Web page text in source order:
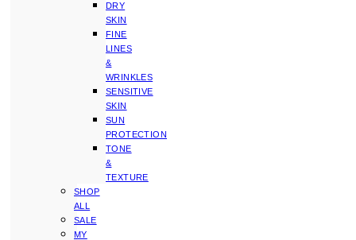
DRY
SKIN
FINE
LINES
&
WRINKLES
SENSITIVE
SKIN
SUN
PROTECTION
TONE
&
TEXTURE
SHOP
ALL
SALE
MY